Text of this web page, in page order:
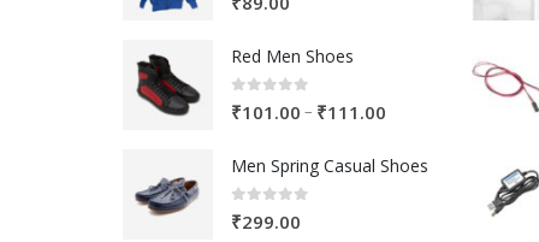
Red Men Shoes
0out of 5
₹101.00 – ₹111.00
₹101.00
Men Spring Casual Shoes
0out of 5
₹299.00